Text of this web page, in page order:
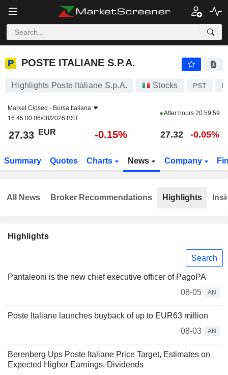
POSTE ITALIANE S.P.A.
POSTE ITALIANE S.P.A.
Highlights Poste Italiane S.p.A. Stocks PST
Market Closed - Borsa Italiana
16:45:00 06/08/2026 BST
After hours 20:59:59
27.33 EUR -0.15% 27.32 -0.05%
Summary Quotes Charts News Company
Highlights
Search
Pantaleoni is the new chief executive officer of PagoPA
08-05
AN
Poste Italiane launches buyback of up to EUR63 million
08-03
AN
Berenberg Ups Poste Italiane Price Target, Estimates on
Expected Higher Earnings, Dividends
All News Broker Recommendations Highlights